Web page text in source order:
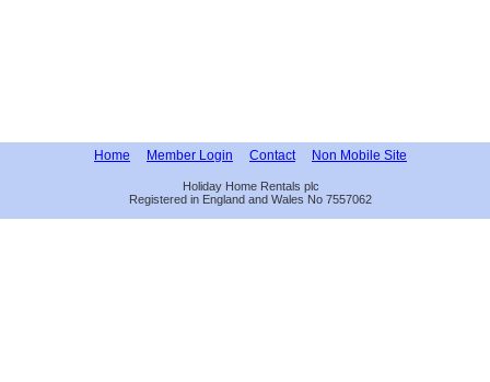
Home Member Login Contact Non Mobile Site
Holiday Home Rentals plc
Registered in England and Wales No 7557062